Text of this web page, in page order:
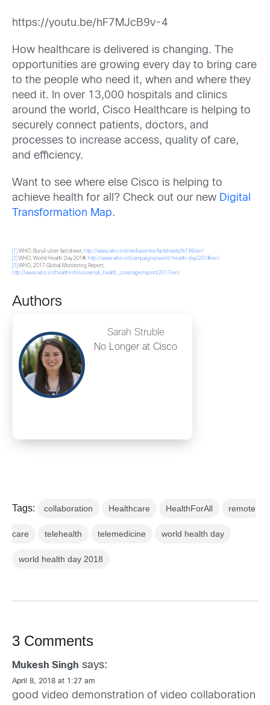
https://youtu.be/hF7MJcB9v-4
How healthcare is delivered is changing. The
opportunities are growing every day to bring care
to the people who need it, when and where they
need it. In over 13,000 hospitals and clinics
around the world, Cisco Healthcare is helping to
securely connect patients, doctors, and
processes to increase access, quality of care,
and efficiency.
Want to see where else Cisco is helping to
achieve health for all? Check out our new Digital
Transformation Map.
WHO, Buruli ulcer fact sheet, http://www.who.int/mediacentre/factsheets/fs199/en/
[2]
WHO, World Health Day 2018, http://www.who.int/campaigns/world-health-day/2018/en/
[3] WHO, 2017 Global Monitoring Report,
http://www.who.int/healthinfo/universal_health_coverage/report/2017/en/
Authors
Sarah Struble
No Longer at Cisco
Tags: collaboration Healthcare HealthForAll remote
care telehealth telemedicine world health day
world health day 2018
3 Comments
Mukesh Singh says:
April 8, 2018 at 1:27 am
good video demonstration of video collaboration